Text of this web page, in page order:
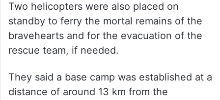
Two helicopters were also placed on
standby to ferry the mortal remains of the
bravehearts and for the evacuation of the
rescue team, if needed.
They said a base camp was established at a
distance of around 13 km from the